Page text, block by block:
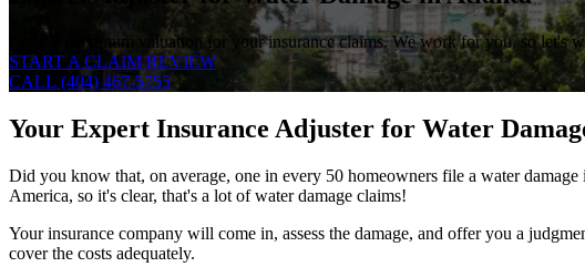
Get the maximum valuation for your insurance claims. We work for you, so let's
START A CLAIM REVIEW
CALL (404) 467-5755
Your Expert Insurance Adjuster for Water
Did you know that, on average, one in every 50 homeowners file a water
America, so it's clear, that's a lot of water damage claims!
Your insurance company will come in, assess the damage, and offer you a
cover the costs adequately.